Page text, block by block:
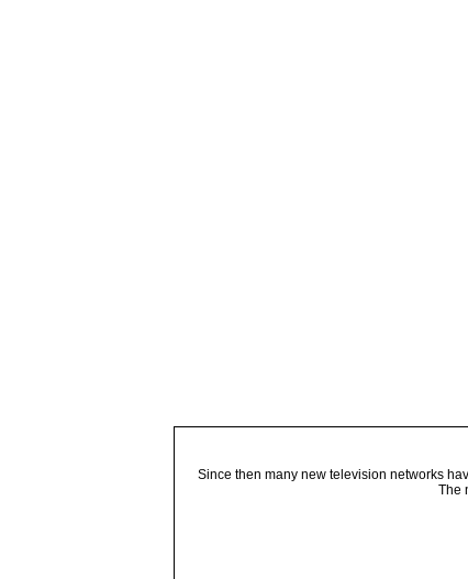
Since then many new television networks
The